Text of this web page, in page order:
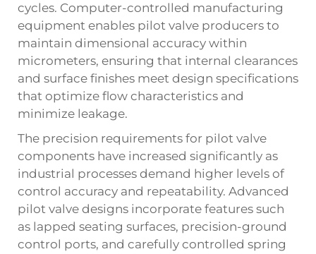
cycles. Computer-controlled manufacturing
equipment enables pilot valve producers to
maintain dimensional accuracy within
micrometers, ensuring that internal clearances
and surface finishes meet design specifications
that optimize flow characteristics and
minimize leakage.
The precision requirements for pilot valve
components have increased significantly as
industrial processes demand higher levels of
control accuracy and repeatability. Advanced
pilot valve designs incorporate features such
as lapped seating surfaces, precision-ground
control ports, and carefully controlled spring